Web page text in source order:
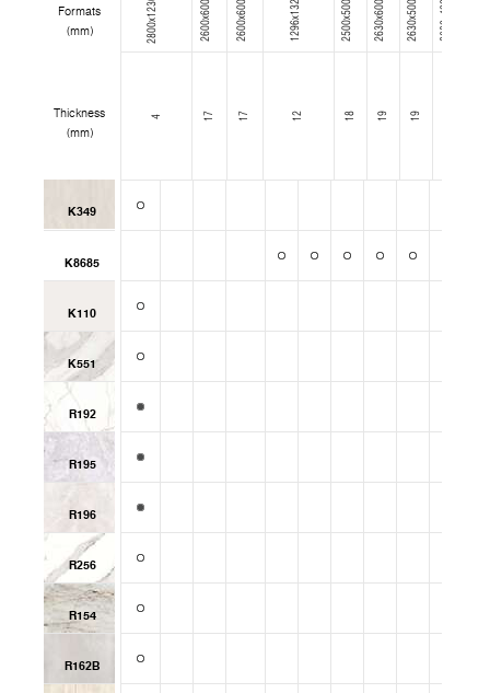
Formats
(mm)
Thickness
(mm)
2800x1230 2600x600 2600x600 1296x132 2500x500 2630x600 2630x500 2630x400
4 17 17 12 18 19 19
K349
K8685
K110
K551
R192
R195
R196
R256
R154
R162B